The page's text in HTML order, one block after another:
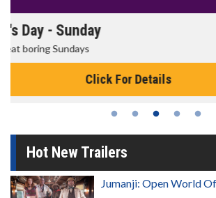
Morning Movies
The best reason to get up in the morning!
Click For Details
Hot New Trailers
Jumanji: Open World